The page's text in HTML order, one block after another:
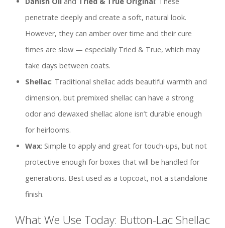
penetrate deeply and create a soft, natural look.
However, they can amber over time and their cure
times are slow — especially Tried & True, which may
take days between coats.
Shellac: Traditional shellac adds beautiful warmth and
dimension, but premixed shellac can have a strong
odor and dewaxed shellac alone isn’t durable enough
for heirlooms.
Wax: Simple to apply and great for touch-ups, but not
protective enough for boxes that will be handled for
generations. Best used as a topcoat, not a standalone
finish.
What We Use Today: Button-Lac Shellac